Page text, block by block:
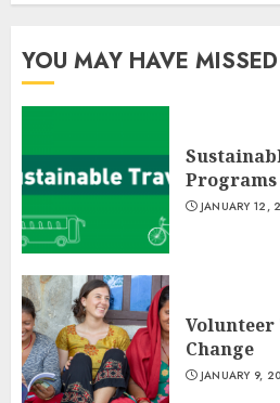
YOU MAY HAVE MISSED
Programs
JANUARY 12,
Change
JANUARY 9,